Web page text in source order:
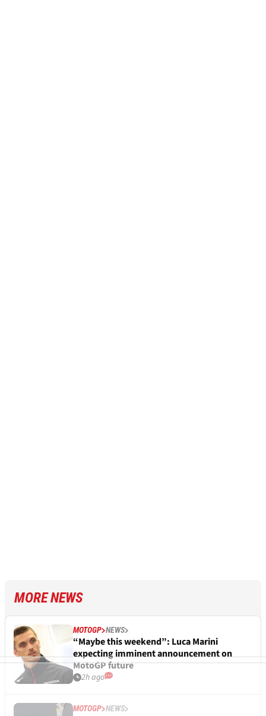
MORE NEWS
MOTOGP NEWS
“Maybe this weekend”: Luca Marini
expecting imminent announcement on
MotoGP future
2h ago
MOTOGP NEWS